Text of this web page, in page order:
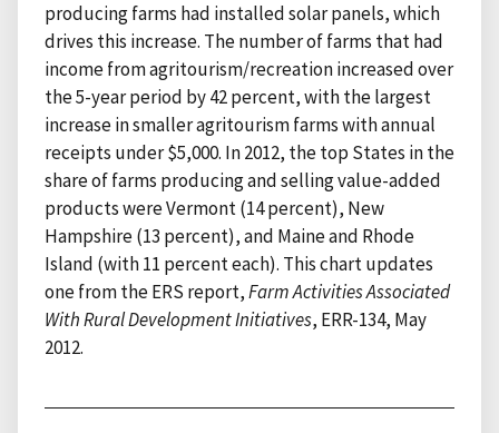
producing farms had installed solar panels, which
drives this increase. The number of farms that had
income from agritourism/recreation increased over
the 5-year period by 42 percent, with the largest
increase in smaller agritourism farms with annual
receipts under $5,000. In 2012, the top States in the
share of farms producing and selling value-added
products were Vermont (14 percent), New
Hampshire (13 percent), and Maine and Rhode
Island (with 11 percent each). This chart updates
one from the ERS report,Farm Activities Associated
With Rural Development Initiatives, ERR-134, May
2012.